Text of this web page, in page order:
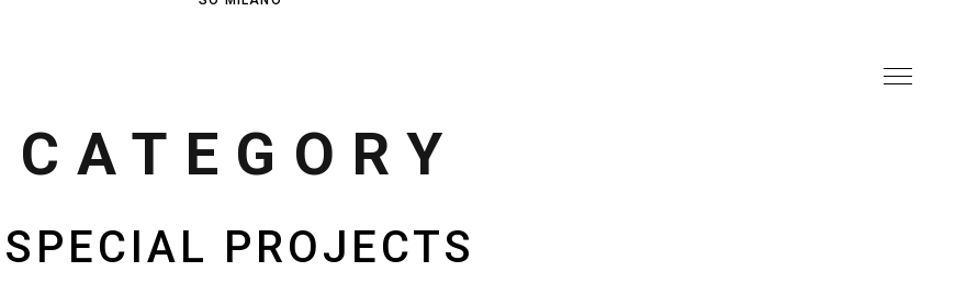
CATEGORY
SPECIAL PROJECTS